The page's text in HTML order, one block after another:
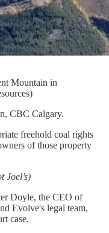
Mountain in
CBC Calgary.
freehold coal rights
of those property
Joel’s)
Doyle, the CEO of
Evolve's legal team,
case.